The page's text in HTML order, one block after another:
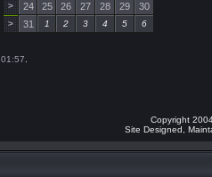
> 24 25 26 27 28 29 30
> 31 1 2 3 4 5 6
01:57
Copyright
Site Designed,